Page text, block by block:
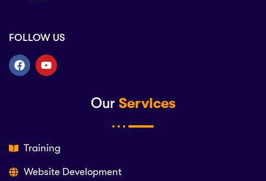
Our Services
Training
Website Development
FOLLOW US